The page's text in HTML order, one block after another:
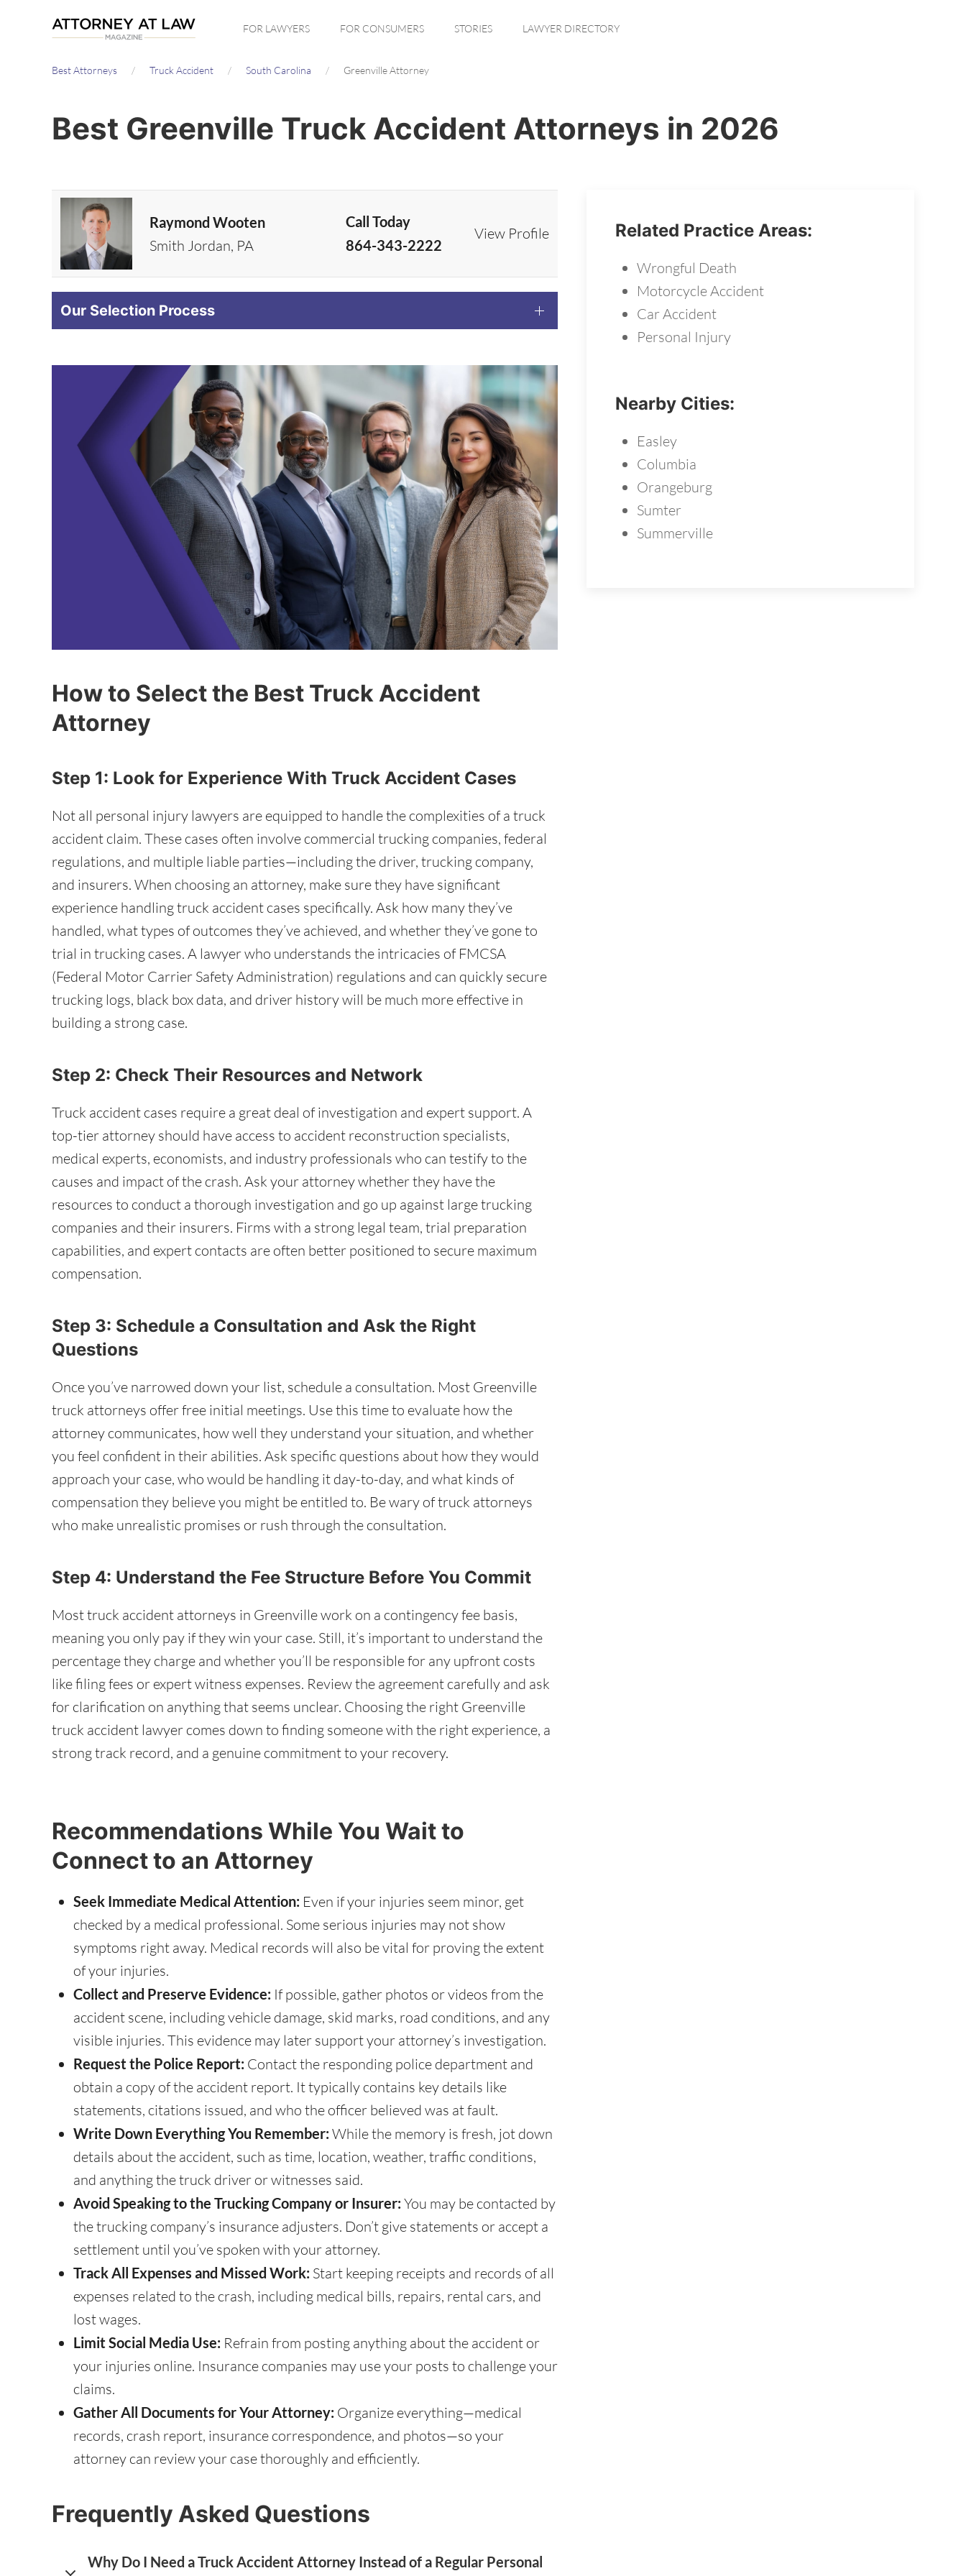
FOR LAWYERS FOR CONSUMERS STORIES LAWYER DIRECTORY
Best Attorneys Truck Accident South Carolina Greenville Attorney
Best Greenville Truck Accident Attorneys in 2026
Raymond Wooten
Smith Jordan, PA
Call Today
864-343-2222
View Profile
Our Selection Process
How to Select the Best Truck Accident
Attorney
Step 1: Look for Experience With Truck Accident Cases
Not all personal injury lawyers are equipped to handle the complexities of a truck
accident claim. These cases often involve commercial trucking companies, federal
regulations, and multiple liable parties—including the driver, trucking company,
and insurers. When choosing an attorney, make sure they have significant
experience handling truck accident cases specifically. Ask how many they’ve
handled, what types of outcomes they’ve achieved, and whether they’ve gone to
trial in trucking cases. A lawyer who understands the intricacies of FMCSA
(Federal Motor Carrier Safety Administration) regulations and can quickly secure
trucking logs, black box data, and driver history will be much more effective in
building a strong case.
Step 2: Check Their Resources and Network
Truck accident cases require a great deal of investigation and expert support. A
top-tier attorney should have access to accident reconstruction specialists,
medical experts, economists, and industry professionals who can testify to the
causes and impact of the crash. Ask your attorney whether they have the
resources to conduct a thorough investigation and go up against large trucking
companies and their insurers. Firms with a strong legal team, trial preparation
capabilities, and expert contacts are often better positioned to secure maximum
compensation.
Step 3: Schedule a Consultation and Ask the Right
Questions
Once you’ve narrowed down your list, schedule a consultation. Most Greenville
truck attorneys offer free initial meetings. Use this time to evaluate how the
attorney communicates, how well they understand your situation, and whether
you feel confident in their abilities. Ask specific questions about how they would
approach your case, who would be handling it day-to-day, and what kinds of
compensation they believe you might be entitled to. Be wary of truck attorneys
who make unrealistic promises or rush through the consultation.
Step 4: Understand the Fee Structure Before You Commit
Most truck accident attorneys in Greenville work on a contingency fee basis,
meaning you only pay if they win your case. Still, it’s important to understand the
percentage they charge and whether you’ll be responsible for any upfront costs
like filing fees or expert witness expenses. Review the agreement carefully and ask
for clarification on anything that seems unclear. Choosing the right Greenville
truck accident lawyer comes down to finding someone with the right experience, a
strong track record, and a genuine commitment to your recovery.
Recommendations While You Wait to
Connect to an Attorney
Seek Immediate Medical Attention: Even if your injuries seem minor, get
checked by a medical professional. Some serious injuries may not show
symptoms right away. Medical records will also be vital for proving the extent
of your injuries.
Collect and Preserve Evidence: If possible, gather photos or videos from the
accident scene, including vehicle damage, skid marks, road conditions, and any
visible injuries. This evidence may later support your attorney’s investigation.
Request the Police Report: Contact the responding police department and
obtain a copy of the accident report. It typically contains key details like
statements, citations issued, and who the officer believed was at fault.
Write Down Everything You Remember: While the memory is fresh, jot down
details about the accident, such as time, location, weather, traffic conditions,
and anything the truck driver or witnesses said.
Avoid Speaking to the Trucking Company or Insurer: You may be contacted by
the trucking company’s insurance adjusters. Don’t give statements or accept a
settlement until you’ve spoken with your attorney.
Track All Expenses and Missed Work: Start keeping receipts and records of all
expenses related to the crash, including medical bills, repairs, rental cars, and
lost wages.
Limit Social Media Use: Refrain from posting anything about the accident or
your injuries online. Insurance companies may use your posts to challenge your
claims.
Gather All Documents for Your Attorney: Organize everything—medical
records, crash report, insurance correspondence, and photos—so your
attorney can review your case thoroughly and efficiently.
Frequently Asked Questions
Why Do I Need a Truck Accident Attorney Instead of a Regular Personal
Related Practice Areas:
Wrongful Death
Motorcycle Accident
Car Accident
Personal Injury
Nearby Cities:
Easley
Columbia
Orangeburg
Sumter
Summerville